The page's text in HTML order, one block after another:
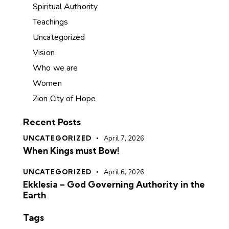
Spiritual Authority
Teachings
Uncategorized
Vision
Who we are
Women
Zion City of Hope
Recent Posts
UNCATEGORIZED April 7, 2026
When Kings must Bow!
UNCATEGORIZED April 6, 2026
Ekklesia – God Governing Authority in the
Earth
Tags